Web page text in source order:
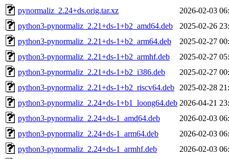
pynormaliz_2.24+ds.orig.tar.xz
2026-02-03
python3-pynormaliz_2.21+ds-1+b2_amd64.deb
2025-02-26
python3-pynormaliz_2.21+ds-1+b2_arm64.deb
2025-02-27
python3-pynormaliz_2.21+ds-1+b2_armhf.deb
2025-02-27
python3-pynormaliz_2.21+ds-1+b2_i386.deb
2025-02-27
python3-pynormaliz_2.21+ds-1+b2_riscv64.deb
2025-02-28
python3-pynormaliz_2.24+ds-1+b1_loong64.deb 2026-04-21
python3-pynormaliz_2.24+ds-1_amd64.deb
2026-02-03
python3-pynormaliz_2.24+ds-1_arm64.deb
2026-02-03
python3-pynormaliz_2.24+ds-1_armhf.deb
2026-02-03